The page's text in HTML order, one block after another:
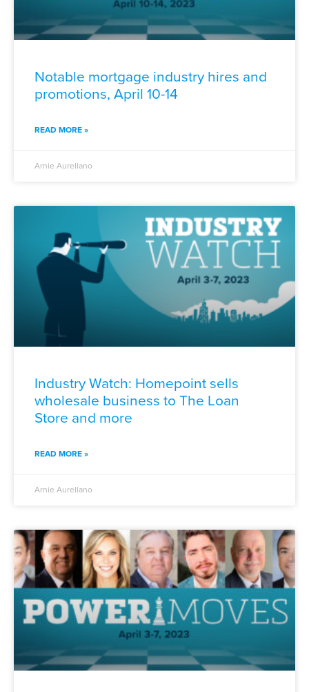
Notable mortgage industry hires and
promotions, April 10-14
READ MORE »
Arnie Aurellano
Industry Watch: Homepoint sells
wholesale business to The Loan
Store and more
READ MORE »
Arnie Aurellano